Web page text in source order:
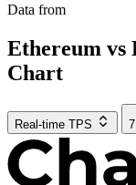
Data from
Ethereum vs
Chart
Real-time TPS